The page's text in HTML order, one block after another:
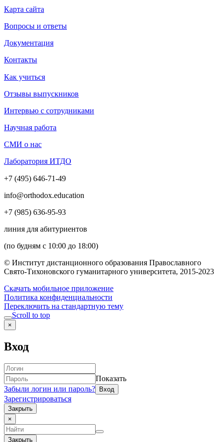
Карта сайта
Вопросы и ответы
Документация
Контакты
Как учиться
Отзывы выпускников
Интервью с сотрудниками
Научная работа
СМИ о нас
Лаборатория ИТДО
+7 (495) 646-71-49
info@orthodox.education
+7 (985) 636-95-93
линия для абитуриентов
(по будням с 10:00 до 18:00)
© Институт дистанционного образования Православного
Свято-Тихоновского гуманитарного университета, 2015-2023
Скачать мобильное приложение
Политика конфиденциальности
Переключить на стандартную тему
Scroll to top
×
Вход
Показать
Забыли логин или пароль?
Зарегистрироваться
Закрыть
×
Закрыть